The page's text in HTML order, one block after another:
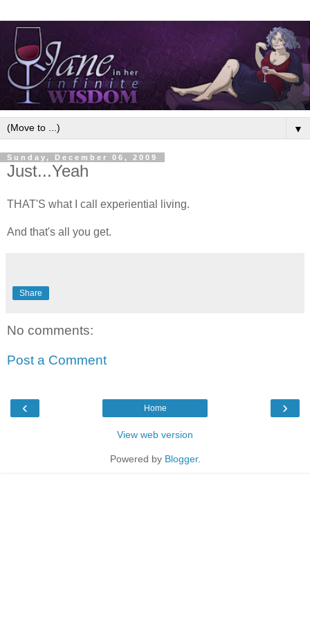
▼
Sunday, December 06, 2009
Just...Yeah
THAT'S what I call experiential living.
And that's all you get.
Share
No comments:
Post a Comment
‹ ›
Home
View web version
Powered by Blogger.